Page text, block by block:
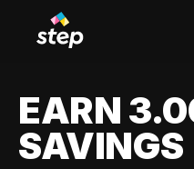
EARN
SAVINGS